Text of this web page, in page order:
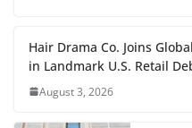
Hair Drama Co. Joins
in Landmark U.S. Retail
August 3, 2026